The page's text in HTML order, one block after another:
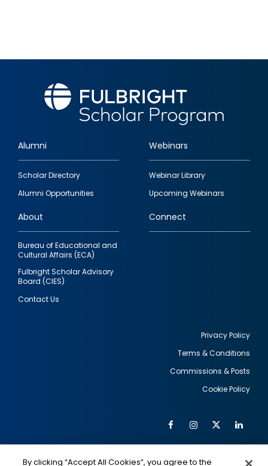
Footer
quick
links
Alumni
Scholar Directory
Alumni Opportunities
Webinars
Webinar Library
Upcoming Webinars
About
Bureau of Educational and
Cultural Affairs (ECA)
Fulbright Scholar Advisory
Board (CIES)
Contact Us
Connect
Privacy Policy
Terms & Conditions
Commissions & Posts
Cookie Policy
Social
FacebookInstagram
Twitter
By clicking “Accept All Cookies”, you agree to the